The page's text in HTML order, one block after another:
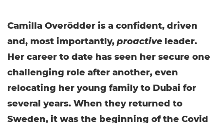
Camilla Overödder is a confident, driven
and, most importantly, proactive leader.
Her career to date has seen her secure one
challenging role after another, even
relocating her young family to Dubai for
several years. When they returned to
Sweden, it was the beginning of the Covid